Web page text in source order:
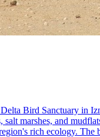
Bird Sanctuary in
marshes, and
rich ecology.